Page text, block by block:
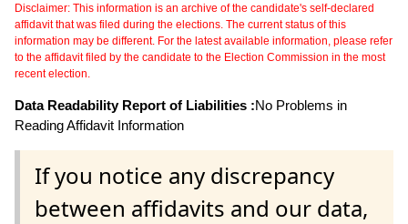
Disclaimer: This information is an archive of the candidate's self-declared
affidavit that was filed during the elections. The current status of this
information may be different. For the latest available information, please refer
to the affidavit filed by the candidate to the Election Commission in the most
recent election.
Data Readability Report of Liabilities :No Problems in
Reading Affidavit Information
If you notice any discrepancy
between affidavits and our data,